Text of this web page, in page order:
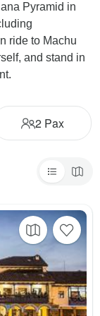
Pyramid in
ride to Machu
and stand in
2Pax